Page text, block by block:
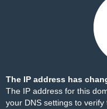
The IP address has
The IP address for this
your DNS settings to